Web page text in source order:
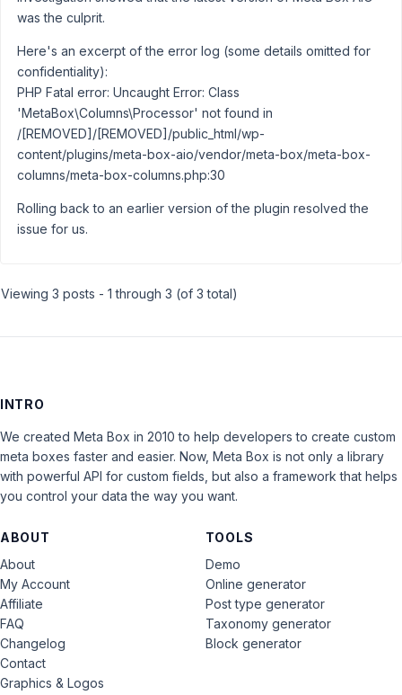
was the culprit.
Here's an excerpt of the error log (some details omitted for
confidentiality):
PHP Fatal error: Uncaught Error: Class
'MetaBox\Columns\Processor' not found in
/[REMOVED]/[REMOVED]/public_html/wp-
content/plugins/meta-box-aio/vendor/meta-box/meta-box-
columns/meta-box-columns.php:30
Rolling back to an earlier version of the plugin resolved the
issue for us.
Viewing 3 posts - 1 through 3 (of 3 total)
INTRO
We created Meta Box in 2010 to help developers to create custom
meta boxes faster and easier. Now, Meta Box is not only a library
with powerful API for custom fields, but also a framework that helps
you control your data the way you want.
ABOUT
About
My Account
Affiliate
FAQ
Changelog
Contact
Graphics & Logos
TOOLS
Demo
Online generator
Post type generator
Taxonomy generator
Block generator